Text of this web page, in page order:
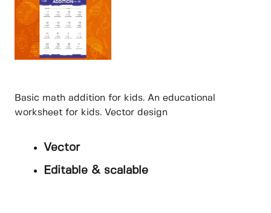
Basic math addition for kids. An educational
worksheet for kids. Vector design
Vector
Editable & scalable